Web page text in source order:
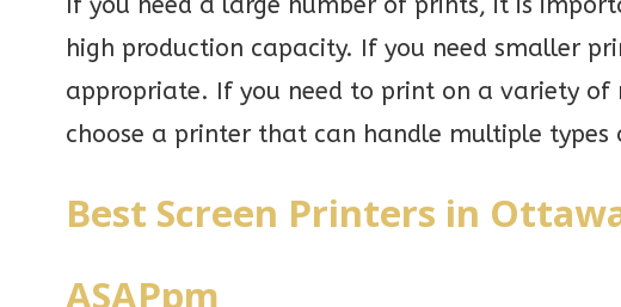
high production capacity. If you need smaller
appropriate. If you need to print on a variety
choose a printer that can handle multiple types
Best Screen Printers in
ASAPpm